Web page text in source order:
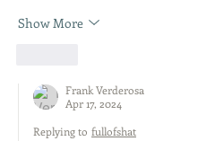
Show More
Frank Verderosa
Apr 17, 2024
Replying to fullofshat